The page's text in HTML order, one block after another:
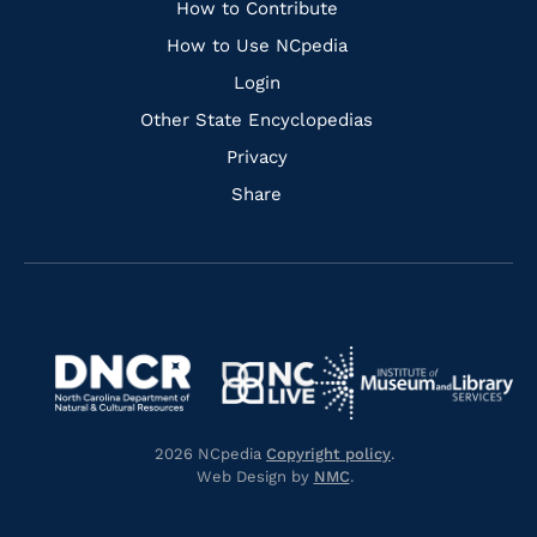
Links
How to Contribute
How to Use NCpedia
Login
Other State Encyclopedias
Privacy
Share
Navigate
https://library.nc.gov/
https://www.dncr.nc.gov/
Navigate
to
https://www.nclive.org/
Navigate
to
2026 NCpedia Copyright policy.
Web Design by NMC.